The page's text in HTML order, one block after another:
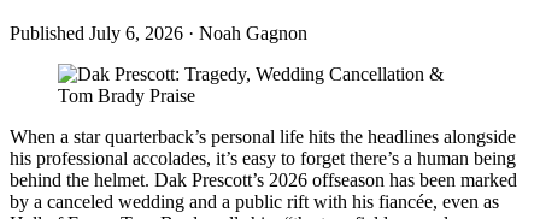
Published July 6, 2026 · Noah Gagnon
When a star quarterback’s personal life hits the headlines alongside
his professional accolades, it’s easy to forget there’s a human being
behind the helmet. Dak Prescott’s 2026 offseason has been marked
by a canceled wedding and a public rift with his fiancée, even as